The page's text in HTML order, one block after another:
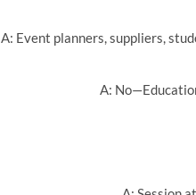
A: Event planners, suppliers,
A: